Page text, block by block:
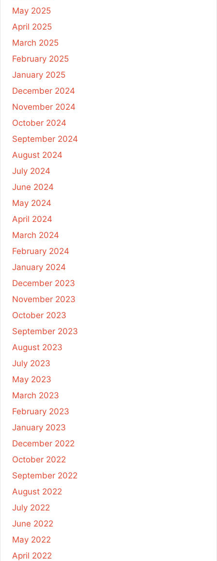
May 2025
April 2025
March 2025
February 2025
January 2025
December 2024
November 2024
October 2024
September 2024
August 2024
July 2024
June 2024
May 2024
April 2024
March 2024
February 2024
January 2024
December 2023
November 2023
October 2023
September 2023
August 2023
July 2023
May 2023
March 2023
February 2023
January 2023
December 2022
October 2022
September 2022
August 2022
July 2022
June 2022
May 2022
April 2022